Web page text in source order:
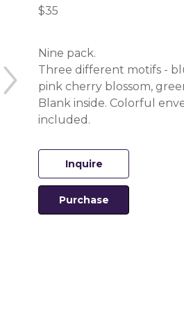
$35
Nine pack.
Three different motifs -
pink cherry blossom,
Blank inside. Colorful
included.
Inquire
Purchase